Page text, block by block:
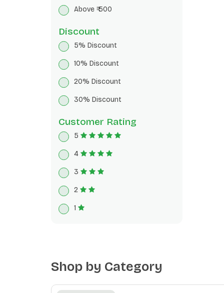
Breakfast Cereals
Above ₹ 500
Discount
5% Discount
10% Discount
20% Discount
30% Discount
Customer Rating
5
4
3
2
1
Shop by Category